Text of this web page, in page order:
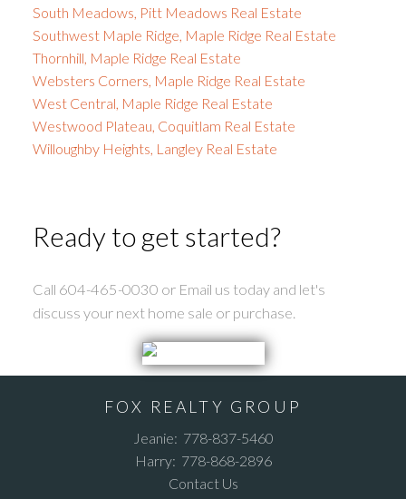
South Meadows, Pitt Meadows Real Estate
Southwest Maple Ridge, Maple Ridge Real Estate
Thornhill, Maple Ridge Real Estate
Websters Corners, Maple Ridge Real Estate
West Central, Maple Ridge Real Estate
Westwood Plateau, Coquitlam Real Estate
Willoughby Heights, Langley Real Estate
Ready to get started?
Call 604-465-0030 or Email us today and let's
discuss your next home sale or purchase.
FOX REALTY GROUP
Jeanie: 778-837-5460
Harry: 778-868-2896
Contact Us